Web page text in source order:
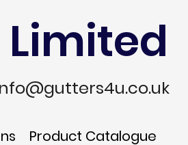
Product Catalogue